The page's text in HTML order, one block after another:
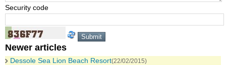
Security code
Newer articles
Dessole Sea Lion Beach Resort(22/02/2015)